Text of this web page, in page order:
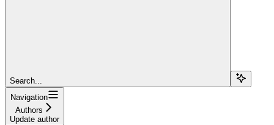
Search...
Navigation
Authors
Update author